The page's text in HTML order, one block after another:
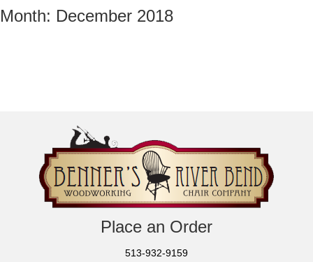
Month: December 2018
Place an Order
513-932-9159